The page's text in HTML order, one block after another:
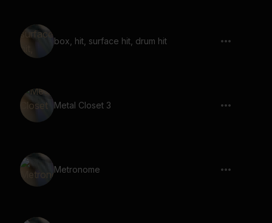
box, hit, surface hit, drum hit
Metal Closet 3
Metronome